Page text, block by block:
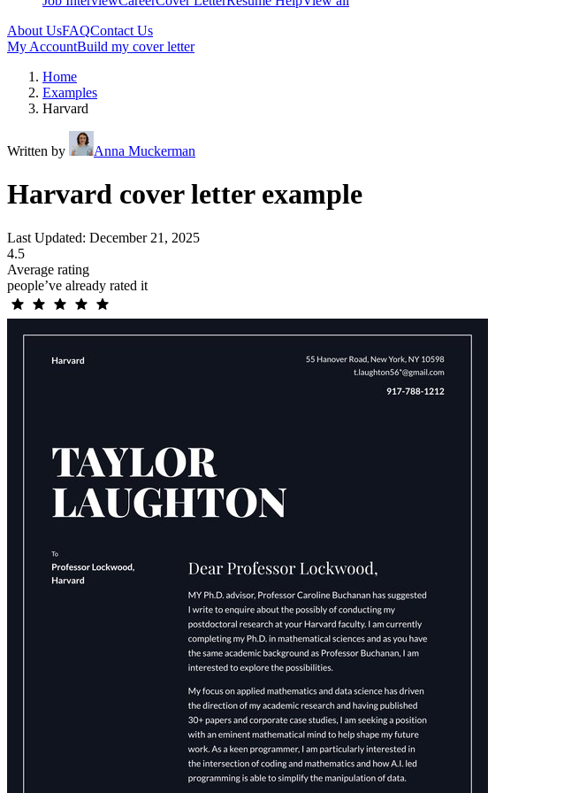
About UsFAQContact Us
My AccountBuild my cover letter
Home
Examples
Harvard
Written by Anna Muckerman
Harvard cover letter example
Last Updated: December 21, 2025
4.5
Average rating
people’ve already rated it